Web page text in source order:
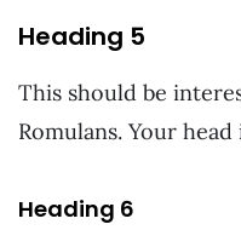
Heading 5
This should be
Romulans. Your
Heading 6